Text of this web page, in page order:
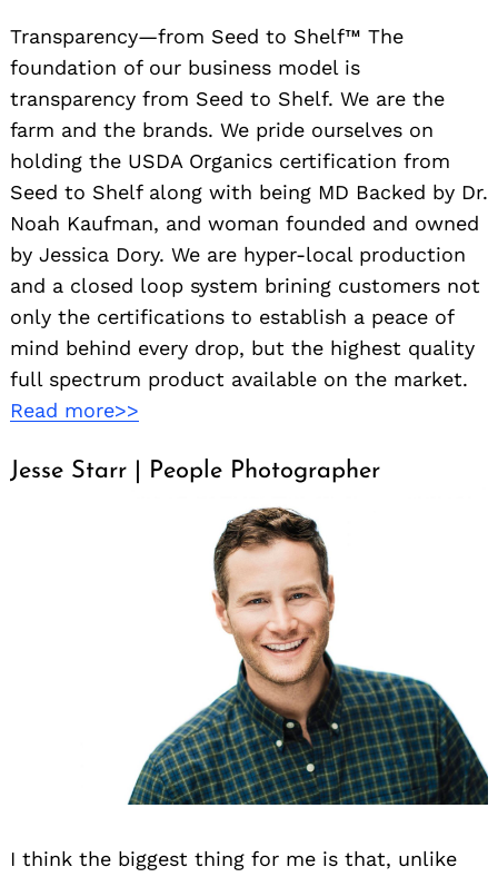
Transparency—from Seed to Shelf™ The
foundation of our business model is
transparency from Seed to Shelf. We are the
farm and the brands. We pride ourselves on
holding the USDA Organics certification from
Seed to Shelf along with being MD Backed by Dr.
Noah Kaufman, and woman founded and owned
by Jessica Dory. We are hyper-local production
and a closed loop system brining customers not
only the certifications to establish a peace of
mind behind every drop, but the highest quality
full spectrum product available on the market.
Read more>>
Jesse Starr | People Photographer
I think the biggest thing for me is that, unlike